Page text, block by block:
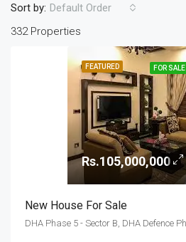
332 Properties
Sort by: Default Order
FEATURED FOR SALE
Rs.105,000,000
New House For Sale